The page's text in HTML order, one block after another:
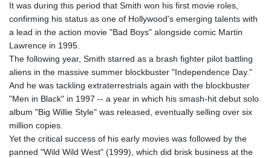
It was during this period that Smith won his first movie roles,
confirming his status as one of Hollywood's emerging talents with
a lead in the action movie "Bad Boys" alongside comic Martin
Lawrence in 1995.
The following year, Smith starred as a brash fighter pilot battling
aliens in the massive summer blockbuster "Independence Day."
And he was tackling extraterrestrials again with the blockbuster
"Men in Black" in 1997 -- a year in which his smash-hit debut solo
album "Big Willie Style" was released, eventually selling over six
million copies.
Yet the critical success of his early movies was followed by the
panned "Wild Wild West" (1999), which did brisk business at the